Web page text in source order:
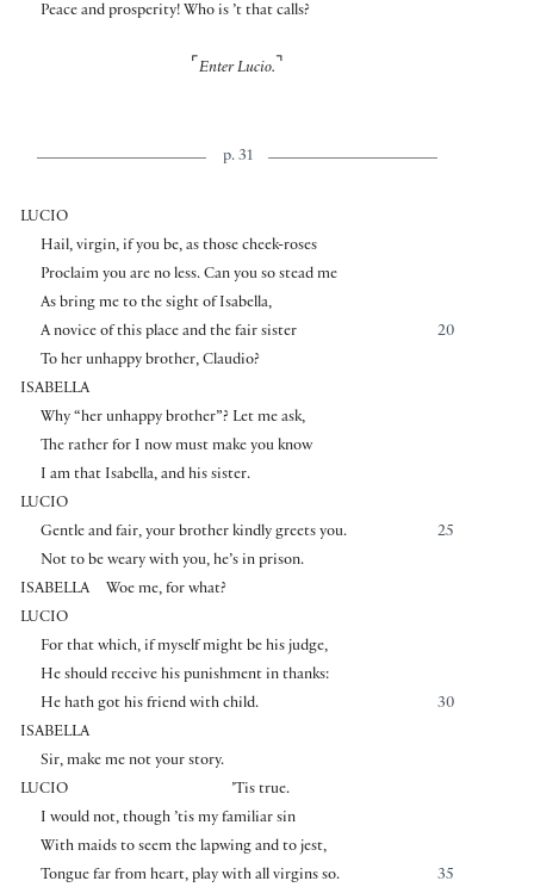
Peace and prosperity! Who is ’t that calls?
⌜ Enter Lucio. ⌝
p. 31
LUCIO
Hail, virgin, if you be, as those cheek-roses
Proclaim you are no less. Can you so stead me
As bring me to the sight of Isabella,
20
A novice of this place and the fair sister
To her unhappy brother, Claudio?
ISABELLA
Why “her unhappy brother”? Let me ask,
The rather for I now must make you know
I am that Isabella, and his sister.
LUCIO
25
Gentle and fair, your brother kindly greets you.
Not to be weary with you, he’s in prison.
ISABELLA
Woe me, for what?
LUCIO
For that which, if myself might be his judge,
He should receive his punishment in thanks:
30
He hath got his friend with child.
ISABELLA
Sir, make me not your story.
LUCIO
’Tis true.
I would not, though ’tis my familiar sin
With maids to seem the lapwing and to jest,
35
Tongue far from heart, play with all virgins so.